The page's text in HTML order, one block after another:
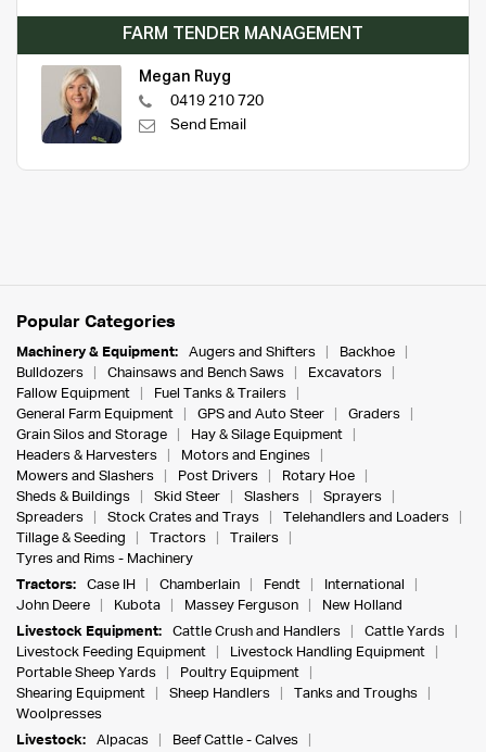
FARM TENDER MANAGEMENT
Megan Ruyg
0419 210 720
Send Email
Popular Categories
Machinery & Equipment: Augers and Shifters
Backhoe
Bulldozers
Chainsaws and Bench Saws
Excavators
Fallow Equipment
Fuel Tanks & Trailers
General Farm Equipment
GPS and Auto Steer
Graders
Grain Silos and Storage
Hay & Silage Equipment
Headers & Harvesters
Motors and Engines
Mowers and Slashers
Post Drivers
Rotary Hoe
Sheds & Buildings
Skid Steer Slashers
Sprayers
Spreaders
Stock Crates and Trays
Telehandlers and Loaders
Tillage & Seeding
Tractors
Trailers
Tyres and Rims - Machinery
Tractors:
Case IH Chamberlain Fendt
International
John Deere
Kubota Massey Ferguson
New Holland
Livestock Equipment:
Cattle Crush and Handlers
Cattle Yards
Livestock Feeding Equipment
Livestock Handling Equipment
Portable Sheep Yards
Poultry Equipment
Shearing Equipment
Sheep Handlers
Tanks and Troughs
Woolpresses
Livestock:
Alpacas
Beef Cattle - Calves